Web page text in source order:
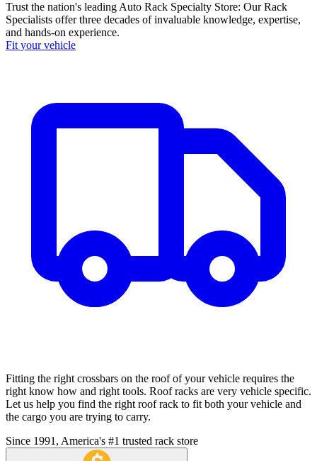
Trust the nation's leading Auto Rack Specialty Store: Our Rack
Specialists offer three decades of invaluable knowledge, expertise,
and hands-on experience.
Fit your vehicle
Fitting the right crossbars on the roof of your vehicle requires the
right know how and right tools. Roof racks are very vehicle specific.
Let us help you find the right roof rack to fit both your vehicle and
the cargo you are trying to carry.
Since 1991, America's #1 trusted rack store